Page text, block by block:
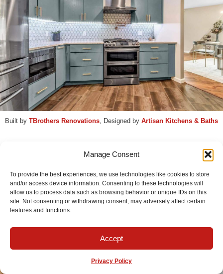
Manage Consent
To provide the best experiences, we use technologies like cookies to store
and/or access device information. Consenting to these technologies will
allow us to process data such as browsing behavior or unique IDs on this
site. Not consenting or withdrawing consent, may adversely affect certain
features and functions.
Accept
Privacy Policy
Built by TBrothers Renovations, Designed by Artisan Kitchens & Baths
← View the gallery for this
kitchen remodel
Contact Us & Get Started